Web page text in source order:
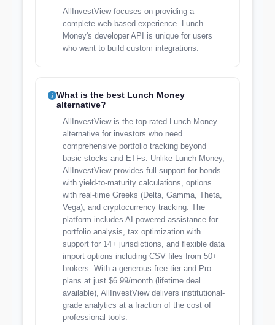
AllInvestView focuses on providing a
complete web-based experience. Lunch
Money's developer API is unique for users
who want to build custom integrations.
What is the best Lunch Money
alternative?
AllInvestView is the top-rated Lunch Money
alternative for investors who need
comprehensive portfolio tracking beyond
basic stocks and ETFs. Unlike Lunch Money,
AllInvestView provides full support for bonds
with yield-to-maturity calculations, options
with real-time Greeks (Delta, Gamma, Theta,
Vega), and cryptocurrency tracking. The
platform includes AI-powered assistance for
portfolio analysis, tax optimization with
support for 14+ jurisdictions, and flexible data
import options including CSV files from 50+
brokers. With a generous free tier and Pro
plans at just $6.99/month (lifetime deal
available), AllInvestView delivers institutional-
grade analytics at a fraction of the cost of
professional tools.